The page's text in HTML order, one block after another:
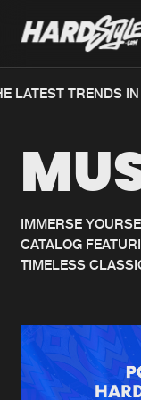
Home
Music
News
Merchandise
LATEST TRENDS
IMMERSE
CATALOG
TIMELESS
We are